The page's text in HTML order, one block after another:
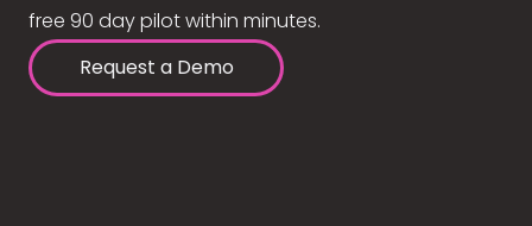
free 90 day pilot within minutes.
Request a Demo